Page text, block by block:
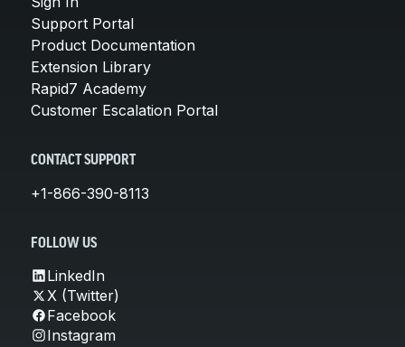
Support Portal
Product Documentation
Extension Library
Rapid7 Academy
Customer Escalation Portal
CONTACT SUPPORT
+1-866-390-8113
FOLLOW US
LinkedIn
X (Twitter)
Facebook
Instagram